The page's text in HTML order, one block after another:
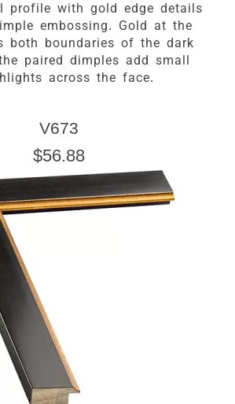
profile with gold edge details
embossing. Gold at the
both boundaries of the dark
paired dimples add small
across the face.
V673
$56.88